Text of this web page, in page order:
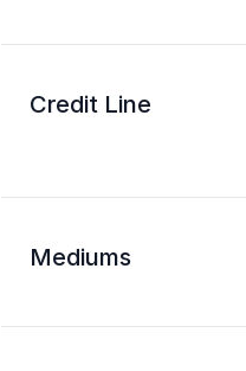
Credit Line
Mediums